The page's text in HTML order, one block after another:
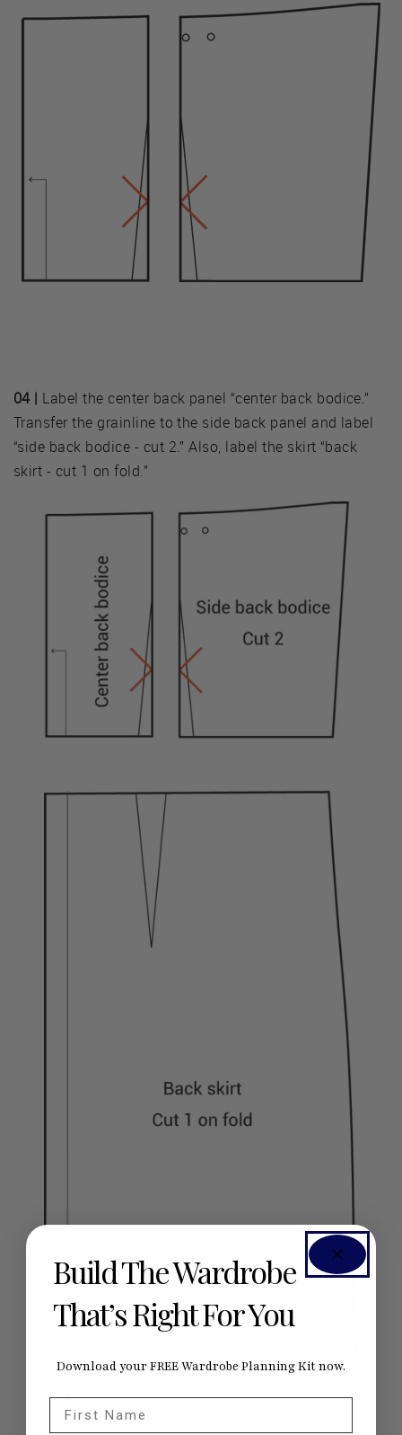
04 | Label the center back panel “center back bodice.”
Transfer the grainline to the side back panel and label
“side back bodice - cut 2.” Also, label the skirt “back
skirt - cut 1 on fold.”
Build The Wardrobe
That’s Right For You
Download your FREE Wardrobe Planning Kit now.